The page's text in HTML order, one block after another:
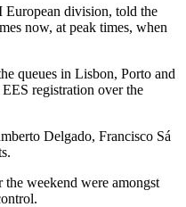
division, told the
now, at peak times, when
queues in Lisbon, Porto and
registration over the
Delgado, Francisco Sá
weekend were amongst